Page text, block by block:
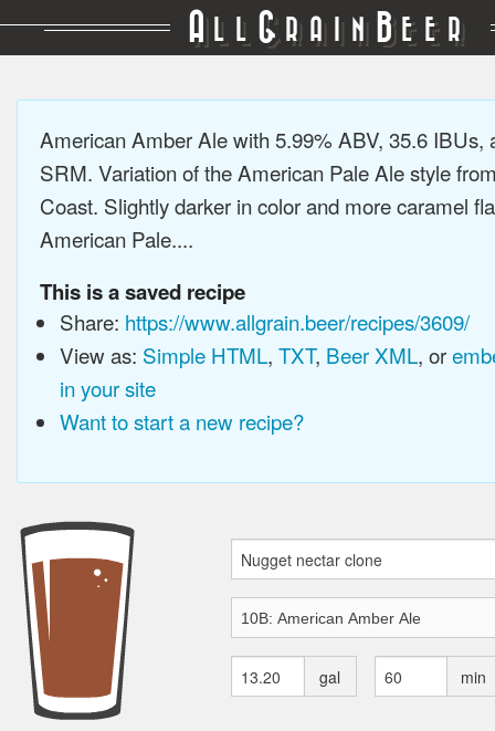
A LL GRAIN BEER
American Amber Ale with 5.99% ABV, 35.6 IBUs,
SRM. Variation of the American Pale Ale style
Coast. Slightly darker in color and more caramel
American Pale....
This is a saved recipe
Share: https://www.allgrain.beer/recipes/3609/
View as: Simple HTML, TXT, Beer XML, or
in your site
Want to start a new recipe?
gal min